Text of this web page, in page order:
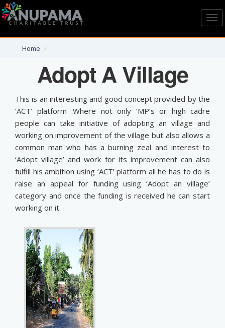
Home
Adopt A Village
This is an interesting and good concept provided by the
‘ACT’ platform .Where not only ‘MP’s or high cadre
people can take initiative of adopting an village and
working on improvement of the village but also allows a
common man who has a burning zeal and interest to
‘Adopt village’ and work for its improvement can also
fulfill his ambition using ‘ACT’ platform all he has to do is
raise an appeal for funding using ‘Adopt an village’
category and once the funding is received he can start
working on it.